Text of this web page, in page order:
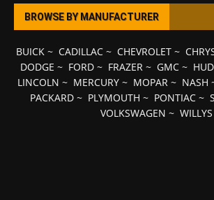
BROWSE BY MANUFACTURER
BUICK~ CADILLAC~ CHEVROLET~
DODGE ~ FORD~ FRAZER~ GMC~
LINCOLN ~ MERCURY ~ MOPAR ~ NASH
PACKARD ~ PLYMOUTH ~ PONTIAC ~
VOLKSWAGEN ~ WILLYS